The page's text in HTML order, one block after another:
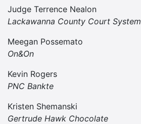
Judge Terrence Nealon
Lackawanna County Court System
Meegan Possemato
On&On
Kevin Rogers
PNC Bankte
Kristen Shemanski
Gertrude Hawk Chocolate